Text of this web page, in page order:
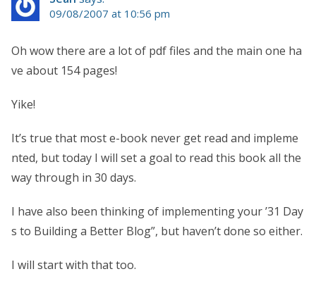
09/08/2007 at 10:56 pm
Oh wow there are a lot of pdf files and the main one ha
ve about 154 pages!
Yike!
It’s true that most e-book never get read and impleme
nted, but today I will set a goal to read this book all the
way through in 30 days.
I have also been thinking of implementing your ’31 Day
s to Building a Better Blog”, but haven’t done so either.
I will start with that too.